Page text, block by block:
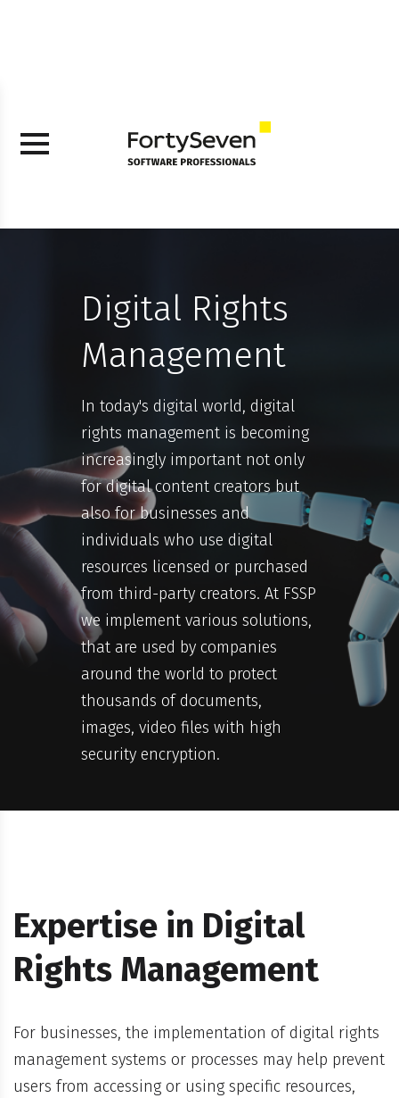
Digital Rights
Management
In today's digital world, digital
rights management is becoming
increasingly important not only
for digital content creators but
also for businesses and
individuals who use digital
resources licensed or purchased
from third-party creators. At FSSP
we implement various solutions,
that are used by companies
around the world to protect
thousands of documents,
images, video files with high
security encryption.
Expertise in Digital
Rights Management
For businesses, the implementation of digital rights
management systems or processes may help prevent
users from accessing or using specific resources,